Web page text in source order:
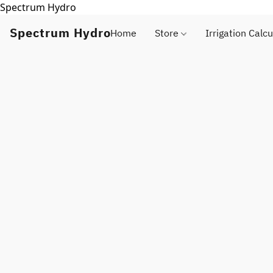
Spectrum Hydro
Spectrum HydroHome Store Irrigation